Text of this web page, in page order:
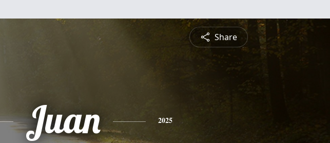
Share
Juan 2025